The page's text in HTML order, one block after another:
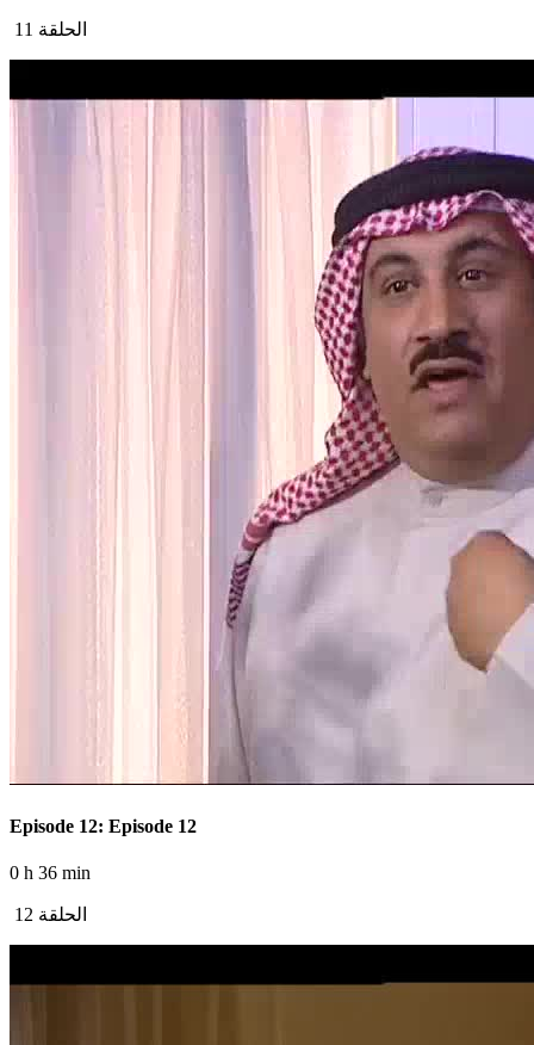
الحلقة 11
Episode 12: Episode 12
0 h 36 min
الحلقة 12